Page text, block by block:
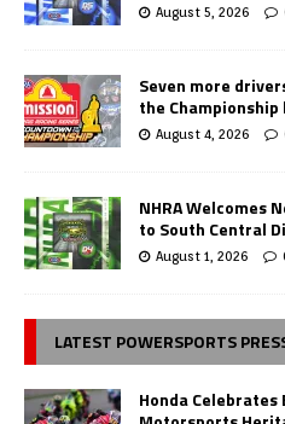
August 5, 2026
Seven more
the
August 4, 2026
NHRA Welcomes
to South Central
August 1, 2026
LATEST POWERSPORTS
Honda